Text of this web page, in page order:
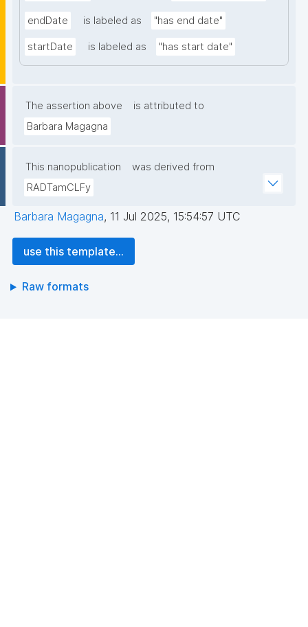
endDate is labeled as "has end date"
startDate is labeled as "has start date"
The assertion above
is attributed to
Barbara Magagna
This nanopublication
was derived from
RADTamCLFy
Barbara Magagna, 11 Jul 2025, 15:54:57 UTC
use this template...
Raw formats